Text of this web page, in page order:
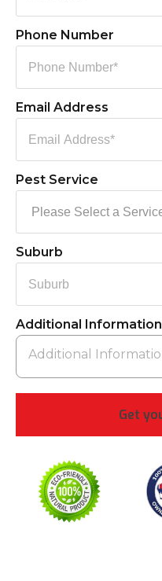
Phone Number
Email Address
Pest Service
Suburb
Additional Information